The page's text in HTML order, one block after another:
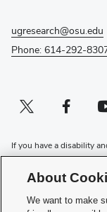
ugresearch@osu.edu
Phone: 614-292-
Twitter profile — external
(opens in new window)Facebook profile —
(opens in new
If you have a disability
contact the Digital
accessibility@osu.edu
or
Privacy Statement
About
We want to make